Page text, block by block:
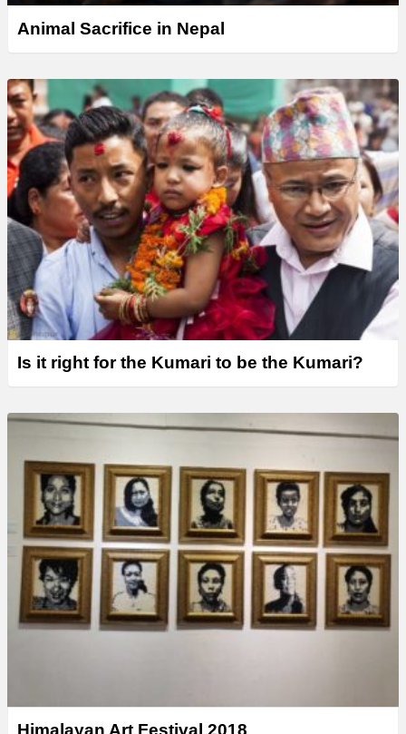
Animal Sacrifice in Nepal
Is it right for the Kumari to be the Kumari?
Himalayan Art Festival 2018